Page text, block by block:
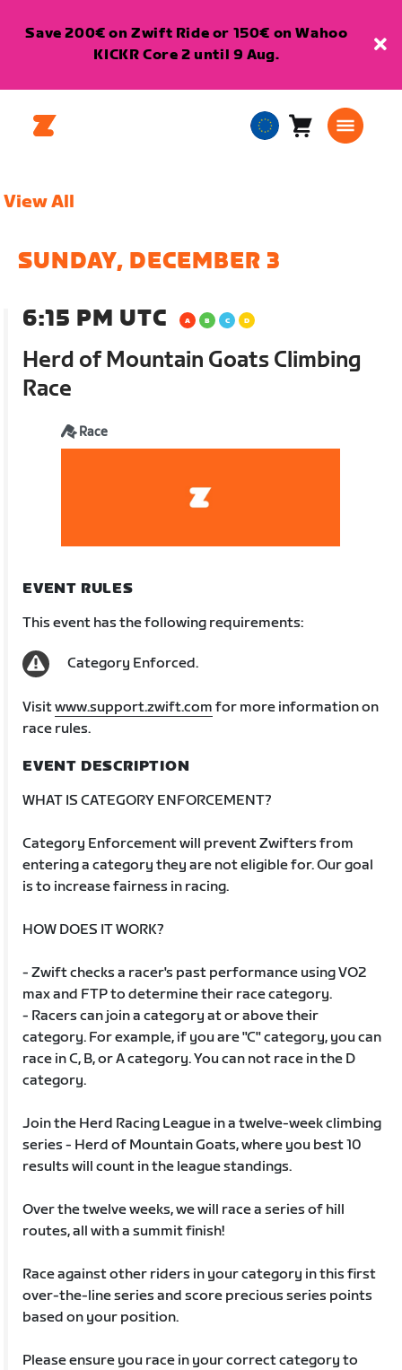
Save 200€ on Zwift Ride or 150€ on Wahoo
KICKR Core 2 until 9 Aug.
EuropeanCart0
View All
SUNDAY, DECEMBER 3
6:15 PM UTC
Herd of Mountain Goats Climbing
Race
Race
EVENT RULES
This event has the following requirements:
Category Enforced.
Visitwww.support.zwift.com for more information on
race rules.
EVENT DESCRIPTION
WHAT IS CATEGORY ENFORCEMENT?
Category Enforcement will prevent Zwifters from
entering a category they are not eligible for. Our goal
is to increase fairness in racing.
HOW DOES IT WORK?
- Zwift checks a racer's past performance using VO2
max and FTP to determine their race category.
- Racers can join a category at or above their
category. For example, if you are "C" category, you can
race in C, B, or A category. You can not race in the D
category.
Join the Herd Racing League in a twelve-week climbing
series - Herd of Mountain Goats, where you best 10
results will count in the league standings.
Over the twelve weeks, we will race a series of hill
routes, all with a summit finish!
Race against other riders in your category in this first
over-the-line series and score precious series points
based on your position.
Please ensure you race in your correct category to